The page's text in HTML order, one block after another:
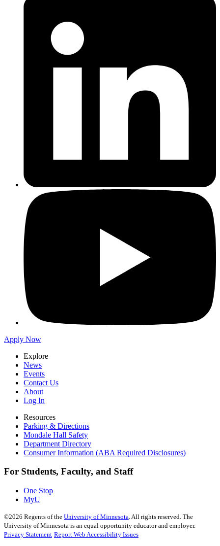
Apply Now
Explore
News
Events
Contact Us
About
Log In
Resources
Parking & Directions
Mondale Hall Safety
Department Directory
Consumer Information (ABA Required Disclosures)
For Students, Faculty, and Staff
One Stop
MyU
©2026 Regents of the University of Minnesota. All rights reserved. The
University of Minnesota is an equal opportunity educator and employer.
Privacy Statement Report Web Accessibility Issues